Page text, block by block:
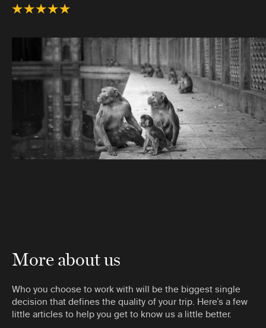
More about us
Who you choose to work with will be the biggest single
decision that defines the quality of your trip. Here’s a few
little articles to help you get to know us a little better.